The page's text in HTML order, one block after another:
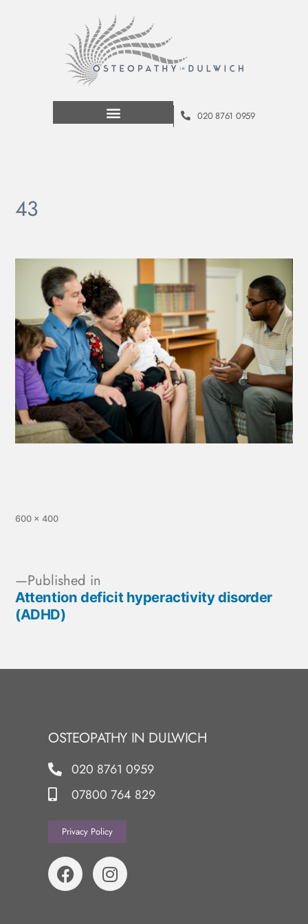
020 8761 0959
43
600 × 400
Published in
Attention deficit hyperactivity disorder
(ADHD)
OSTEOPATHY IN DULWICH
020 8761 0959
07800 764 829
Privacy Policy